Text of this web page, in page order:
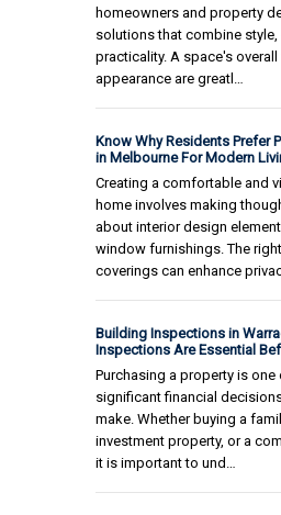
homeowners and property
solutions that combine style,
practicality. A space's
appearance are greatl…
Know Why Residents Prefer
in Melbourne For Modern
Creating a comfortable and
home involves making
about interior design
window furnishings. The
coverings can enhance
Building Inspections in
Inspections Are Essential
Purchasing a property is
significant financial
make. Whether buying a
investment property, or a
it is important to und…